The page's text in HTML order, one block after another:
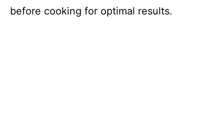
before cooking for optimal results.